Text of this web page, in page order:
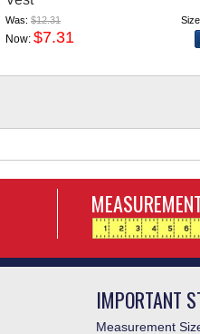
Was:$12.31
Now:$7.31
IMPORTANT
Measurement